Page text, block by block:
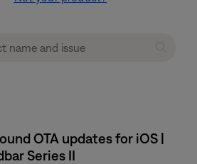
OTA updates for iOS |
Series II